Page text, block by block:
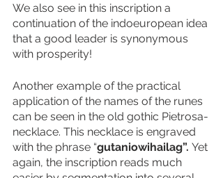
We also see in this inscription a
continuation of the indoeuropean idea
that a good leader is synonymous
with prosperity!
Another example of the practical
application of the names of the runes
can be seen in the old gothic Pietrosa-
necklace. This necklace is engraved
with the phrase “gutaniowihailag”. Yet
again, the inscription reads much